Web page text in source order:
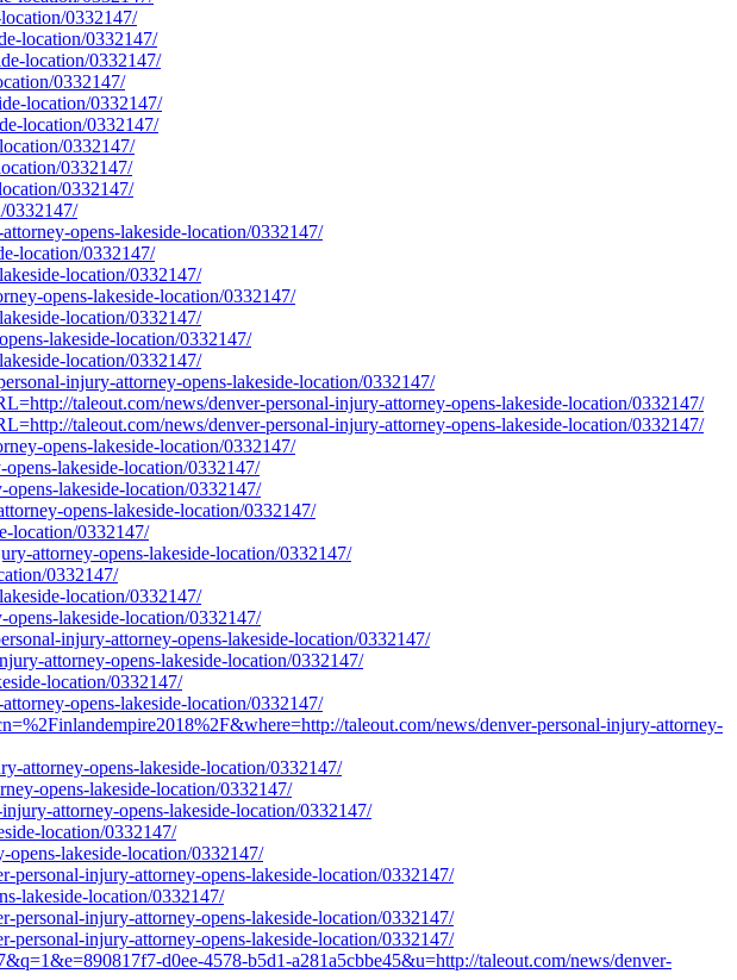
0332147/
location/0332147/
location/0332147/
0332147/
location/0332147/
location/0332147/
0332147/
0332147/
0332147/
0332147/
opens-lakeside-location/0332147/
location/0332147/
location/0332147/
opens-lakeside-location/0332147/
location/0332147/
lakeside-location/0332147/
location/0332147/
injury-attorney-opens-lakeside-location/0332147/
taleout.com/news/denver-personal-injury-attorney-opens-lakeside-location/0332147/
taleout.com/news/denver-personal-injury-attorney-opens-lakeside-location/0332147/
opens-lakeside-location/0332147/
lakeside-location/0332147/
lakeside-location/0332147/
opens-lakeside-location/0332147/
location/0332147/
attorney-opens-lakeside-location/0332147/
0332147/
location/0332147/
lakeside-location/0332147/
injury-attorney-opens-lakeside-location/0332147/
attorney-opens-lakeside-location/0332147/
location/0332147/
opens-lakeside-location/0332147/
taleout.com/news/denver-personal-injury-attorney-
attorney-opens-lakeside-location/0332147/
opens-lakeside-location/0332147/
attorney-opens-lakeside-location/0332147/
location/0332147/
lakeside-location/0332147/
personal-injury-attorney-opens-lakeside-location/0332147/
lakeside-location/0332147/
personal-injury-attorney-opens-lakeside-location/0332147/
personal-injury-attorney-opens-lakeside-location/0332147/
d0ee-4578-b5d1-a281a5cbbe45&u=http://taleout.com/news/denver-